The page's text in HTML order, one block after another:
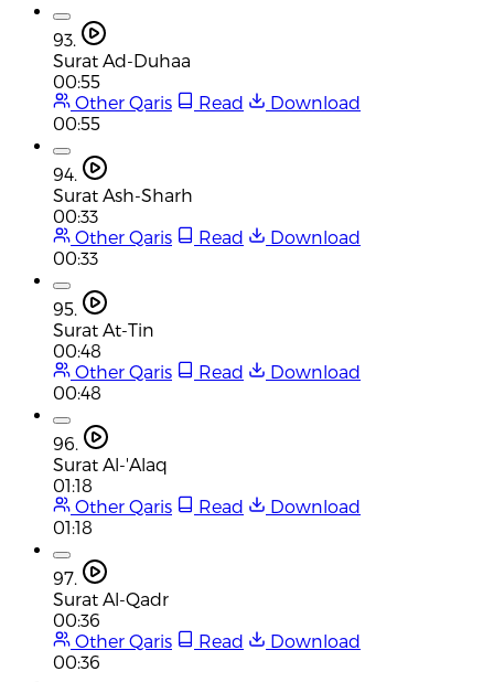
93.
Surat Ad-Duhaa
00:55
Other Qaris
Read
Download
00:55
94.
Surat Ash-Sharh
00:33
Other Qaris
Read
Download
00:33
95.
Surat At-Tin
00:48
Other Qaris
Read
Download
00:48
96.
Surat Al-'Alaq
01:18
Other Qaris
Read
Download
01:18
97.
Surat Al-Qadr
00:36
Other Qaris
Read
Download
00:36